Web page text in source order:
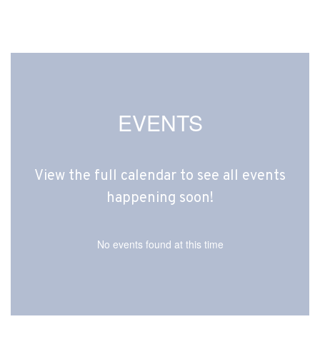
EVENTS
View the full calendar to see all events
happening soon!
No events found at this time